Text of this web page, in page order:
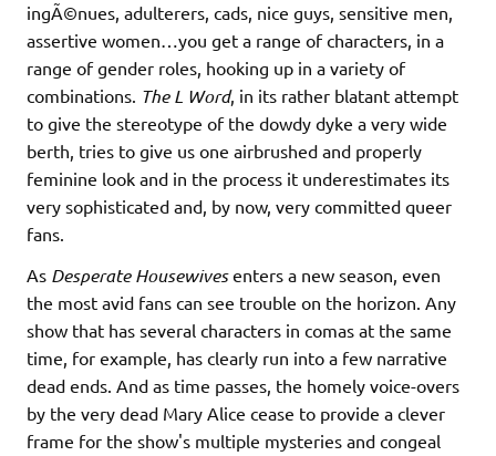
ingÃ©nues, adulterers, cads, nice guys, sensitive men,
assertive women…you get a range of characters, in a
range of gender roles, hooking up in a variety of
combinations. The L Word, in its rather blatant attempt
to give the stereotype of the dowdy dyke a very wide
berth, tries to give us one airbrushed and properly
feminine look and in the process it underestimates its
very sophisticated and, by now, very committed queer
fans.
As Desperate Housewivesenters a new season, even
the most avid fans can see trouble on the horizon. Any
show that has several characters in comas at the same
time, for example, has clearly run into a few narrative
dead ends. And as time passes, the homely voice-overs
by the very dead Mary Alice cease to provide a clever
frame for the show's multiple mysteries and congeal